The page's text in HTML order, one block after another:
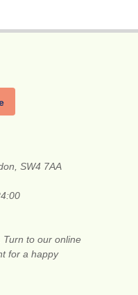
SW4 7AA
Turn to our online
for a happy